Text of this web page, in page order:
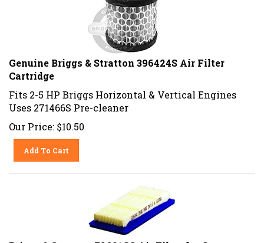
Genuine Briggs & Stratton 396424S Air Filter
Cartridge
Fits 2-5 HP Briggs Horizontal & Vertical Engines
Uses 271466S Pre-cleaner
Our Price: $10.50
Add To Cart